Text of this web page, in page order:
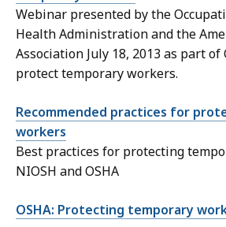
Webinar presented by the
Health Administration and the
Association July 18, 2013 as part of
protect temporary workers.
Recommended practices for
workers
Best practices for protecting
NIOSH and OSHA
OSHA: Protecting temporary